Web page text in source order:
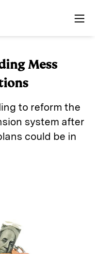
Mess
to reform the
system after
could be in